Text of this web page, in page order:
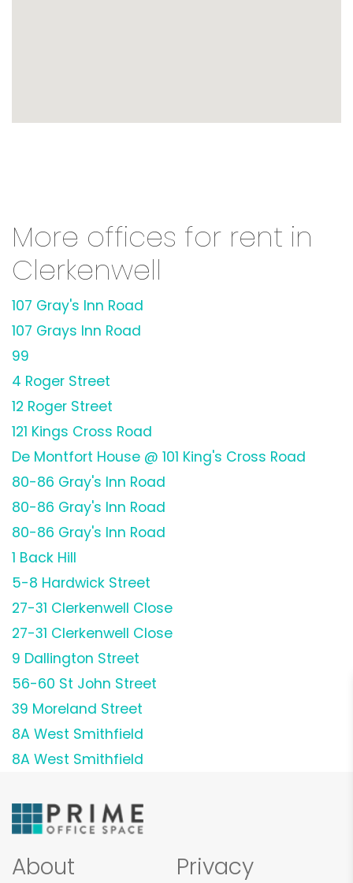
More offices for rent in
Clerkenwell
107 Gray's Inn Road
107 Grays Inn Road
99
4 Roger Street
12 Roger Street
121 Kings Cross Road
De Montfort House @ 101 King's Cross Road
80-86 Gray's Inn Road
80-86 Gray's Inn Road
80-86 Gray's Inn Road
1 Back Hill
5-8 Hardwick Street
27-31 Clerkenwell Close
27-31 Clerkenwell Close
9 Dallington Street
56-60 St John Street
39 Moreland Street
8A West Smithfield
8A West Smithfield
About Privacy